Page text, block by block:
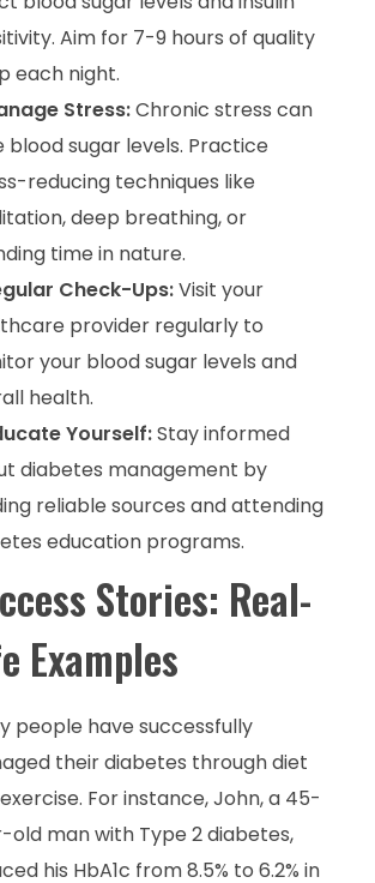
Aim for 7-9 hours of quality
each night.
Stress:Chronic stress can
blood sugar levels. Practice
reducing techniques like
deep breathing, or
time in nature.
Check-Ups:Visit your
provider regularly to
your blood sugar levels and
health.
Yourself:Stay informed
diabetes management by
reliable sources and attending
education programs.
Stories: Real-
Examples
people have successfully
their diabetes through diet
For instance, John, a 45-
old man with Type 2 diabetes,
his HbA1c from 8.5% to 6.2% in